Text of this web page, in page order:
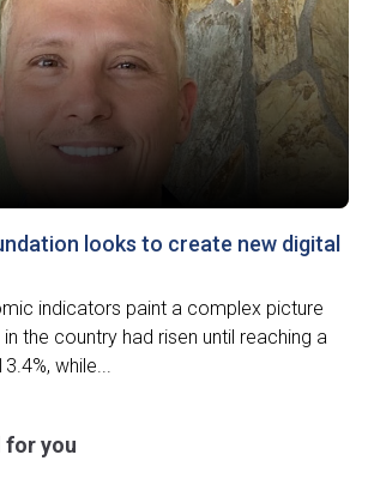
looks to create new digital
indicators paint a complex picture
the country had risen until reaching a
while...
for you